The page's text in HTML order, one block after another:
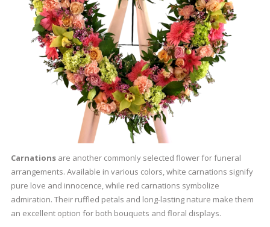
Carnations are another commonly selected flower for funeral
arrangements. Available in various colors, white carnations signify
pure love and innocence, while red carnations symbolize
admiration. Their ruffled petals and long-lasting nature make them
an excellent option for both bouquets and floral displays.